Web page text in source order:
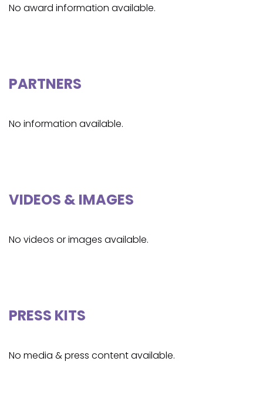
No award information available.
PARTNERS
No information available.
VIDEOS & IMAGES
No videos or images available.
PRESS KITS
No media & press content available.